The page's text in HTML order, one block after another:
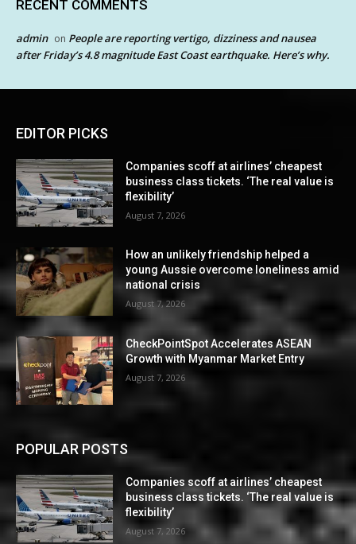
RECENT COMMENTS
admin on People are reporting vertigo, dizziness and nausea
after Friday’s 4.8 magnitude East Coast earthquake. Here’s why.
EDITOR PICKS
Companies scoff at airlines’ cheapest
business class tickets. ‘The real value is
flexibility’
August 7, 2026
How an unlikely friendship helped a
young Aussie overcome loneliness amid
national crisis
August 7, 2026
CheckPointSpot Accelerates ASEAN
Growth with Myanmar Market Entry
August 7, 2026
POPULAR POSTS
Companies scoff at airlines’ cheapest
business class tickets. ‘The real value is
flexibility’
August 7, 2026